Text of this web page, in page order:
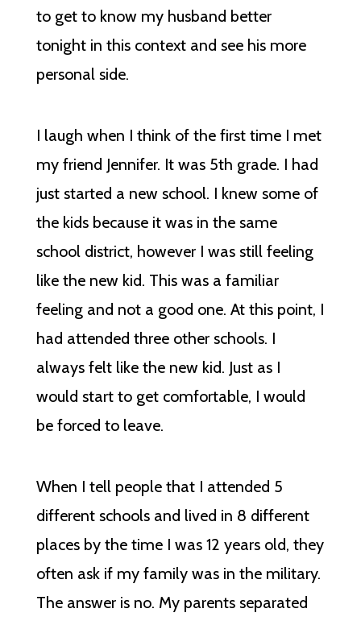
to get to know my husband better
tonight in this context and see his more
personal side.
I laugh when I think of the first time I met
my friend Jennifer. It was 5th grade. I had
just started a new school. I knew some of
the kids because it was in the same
school district, however I was still feeling
like the new kid. This was a familiar
feeling and not a good one. At this point, I
had attended three other schools. I
always felt like the new kid. Just as I
would start to get comfortable, I would
be forced to leave.
When I tell people that I attended 5
different schools and lived in 8 different
places by the time I was 12 years old, they
often ask if my family was in the military.
The answer is no. My parents separated